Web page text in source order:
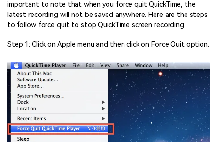
important to note that when you force quit QuickTime, the
latest recording will not be saved anywhere. Here are the steps
to follow force quit to stop QuickTime screen recording.
Step 1: Click on Apple menu and then click on Force Quit option.